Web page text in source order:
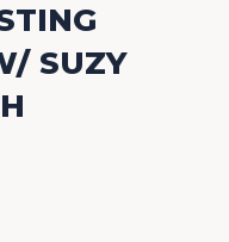
SUZY